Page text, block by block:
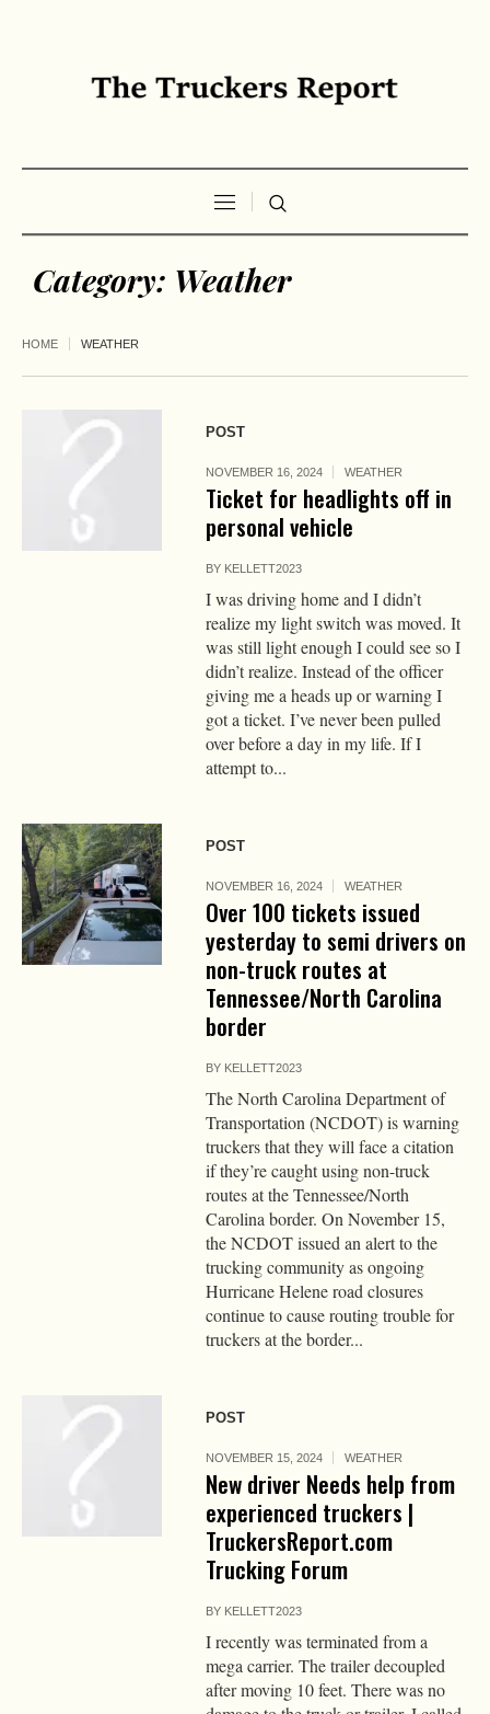
Category: Weather
HOME WEATHER
POST
NOVEMBER 16, 2024 WEATHER
Ticket for headlights off in
personal vehicle
BY KELLETT2023
I was driving home and I didn’t
realize my light switch was moved. It
was still light enough I could see so I
didn’t realize. Instead of the officer
giving me a heads up or warning I
got a ticket. I’ve never been pulled
over before a day in my life. If I
attempt to...
POST
NOVEMBER 16, 2024 WEATHER
Over 100 tickets issued
yesterday to semi drivers on
non-truck routes at
Tennessee/North Carolina
border
BY KELLETT2023
The North Carolina Department of
Transportation (NCDOT) is warning
truckers that they will face a citation
if they’re caught using non-truck
routes at the Tennessee/North
Carolina border. On November 15,
the NCDOT issued an alert to the
trucking community as ongoing
Hurricane Helene road closures
continue to cause routing trouble for
truckers at the border...
POST
NOVEMBER 15, 2024 WEATHER
New driver Needs help from
experienced truckers |
TruckersReport.com
Trucking Forum
BY KELLETT2023
I recently was terminated from a
mega carrier. The trailer decoupled
after moving 10 feet. There was no